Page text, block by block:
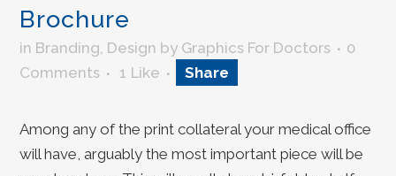
Brochure
in Branding, Design by Graphics For Doctors
0
Comments
1 Like Share
Among any of the print collateral your medical office
will have, arguably the most important piece will be